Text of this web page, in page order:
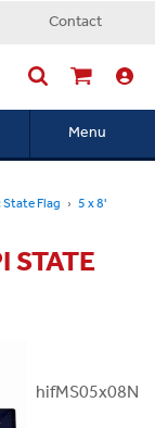
Contact
Menu
Flag 5 x 8'
STATE